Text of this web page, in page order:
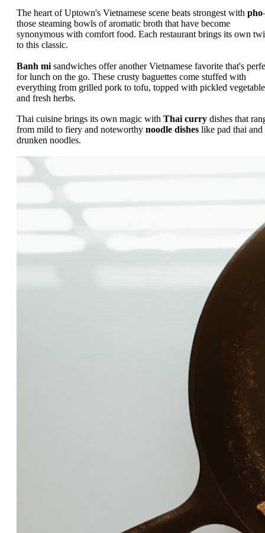
The heart of Uptown's Vietnamese scene beats strongest with pho
those steaming bowls of aromatic broth that have become
synonymous with comfort food. Each restaurant brings its own
to this classic.
Banh mi sandwiches offer another Vietnamese favorite that's
for lunch on the go. These crusty baguettes come stuffed with
everything from grilled pork to tofu, topped with pickled
and fresh herbs.
Thai cuisine brings its own magic with Thai curry dishes that
from mild to fiery and noteworthy noodle dishes like pad thai and
drunken noodles.